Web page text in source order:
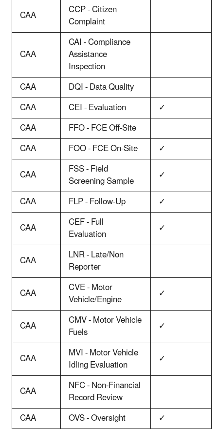
CAA
CCP - Citizen
Complaint
CAA
CAI - Compliance
Assistance
Inspection
CAA
DQI - Data Quality
CAA
CEI - Evaluation
✓
CAA
FFO - FCE Off-Site
CAA
FOO - FCE On-Site
✓
CAA
FSS - Field
Screening Sample
✓
CAA
FLP - Follow-Up
✓
CAA
CEF - Full
Evaluation
✓
CAA
LNR - Late/Non
Reporter
CAA
CVE - Motor
Vehicle/Engine
✓
CAA
CMV - Motor Vehicle
Fuels
✓
CAA
MVI - Motor Vehicle
Idling Evaluation
✓
CAA
NFC - Non-Financial
Record Review
CAA
OVS - Oversight
✓